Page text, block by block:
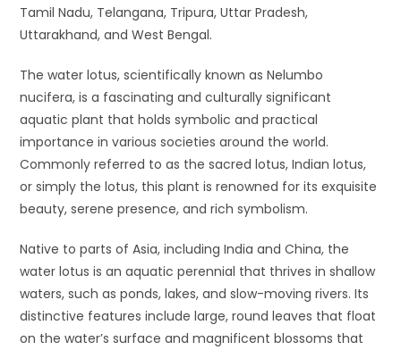
Tamil Nadu, Telangana, Tripura, Uttar Pradesh,
Uttarakhand, and West Bengal.
The water lotus, scientifically known as Nelumbo
nucifera, is a fascinating and culturally significant
aquatic plant that holds symbolic and practical
importance in various societies around the world.
Commonly referred to as the sacred lotus, Indian lotus,
or simply the lotus, this plant is renowned for its exquisite
beauty, serene presence, and rich symbolism.
Native to parts of Asia, including India and China, the
water lotus is an aquatic perennial that thrives in shallow
waters, such as ponds, lakes, and slow-moving rivers. Its
distinctive features include large, round leaves that float
on the water’s surface and magnificent blossoms that